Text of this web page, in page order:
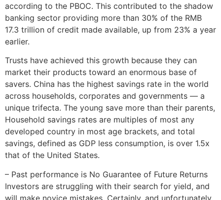
according to the PBOC. This contributed to the shadow
banking sector providing more than 30% of the RMB
17.3 trillion of credit made available, up from 23% a year
earlier.
Trusts have achieved this growth because they can
market their products toward an enormous base of
savers. China has the highest savings rate in the world
across households, corporates and governments — a
unique trifecta. The young save more than their parents,
Household savings rates are multiples of most any
developed country in most age brackets, and total
savings, defined as GDP less consumption, is over 1.5x
that of the United States.
– Past performance is No Guarantee of Future Returns
Investors are struggling with their search for yield, and
will make novice mistakes. Certainly, and unfortunately,